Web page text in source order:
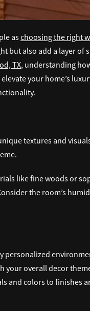
aschoosing the right
but also add a layer of
TX, understanding
your home’s
textures and
like fine woods or
the room’s
personalized
your overall decor
and colors to finishes